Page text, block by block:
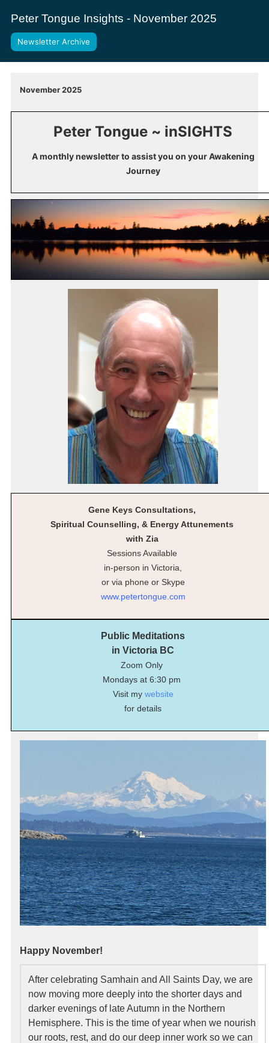
Peter Tongue Insights - November 2025
Newsletter Archive
November 2025
Peter Tongue ~ inSIGHTS
A monthly newsletter to assist you on your Awakening
Journey
Gene Keys Consultations,
Spiritual Counselling, & Energy Attunements
with Zia
Sessions Available
in-person in Victoria,
or via phone or Skype
www.petertongue.com
Public Meditations
in Victoria BC
Zoom Only
Mondays at 6:30 pm
Visit my website
for details
Happy November!
After celebrating Samhain and All Saints Day, we are
now moving more deeply into the shorter days and
darker evenings of late Autumn in the Northern
Hemisphere. This is the time of year when we nourish
our roots, rest, and do our deep inner work so we can